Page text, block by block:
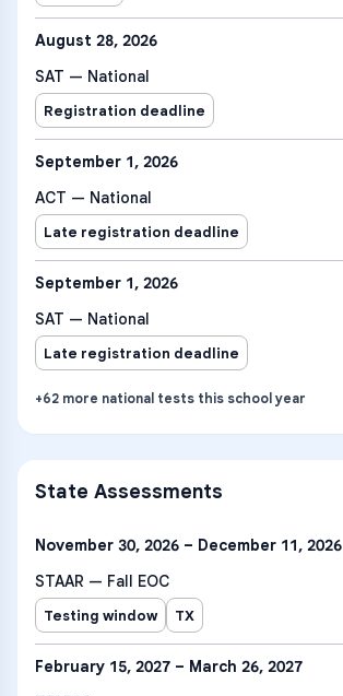
August 28, 2026
SAT — National
Registration deadline
September 1, 2026
ACT — National
Late registration deadline
September 1, 2026
SAT — National
Late registration deadline
+62 more national tests this school year
State Assessments
November 30, 2026 – December 11, 2026
STAAR — Fall EOC
Testing window TX
February 15, 2027 – March 26, 2027